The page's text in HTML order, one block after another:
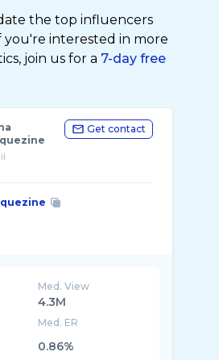
the top influencers
you're interested in more
join us for a 7-day free
Get contact
Med. View
4.3M
Med. ER
0.86%